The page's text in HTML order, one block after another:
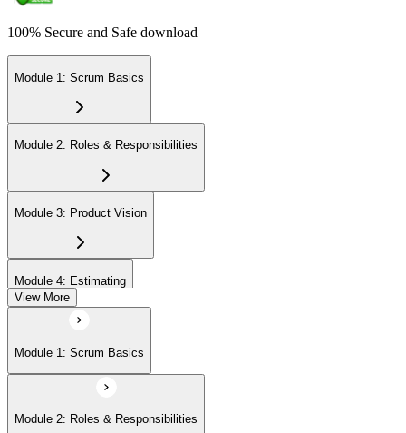
100% Secure and Safe download
Module 1: Scrum Basics
Module 2: Roles & Responsibilities
Module 3: Product Vision
Module 4: Estimating
Module 5: Product Backlog
Module 6: Prioritizing
View More
Module 1: Scrum Basics
Module 2: Roles & Responsibilities